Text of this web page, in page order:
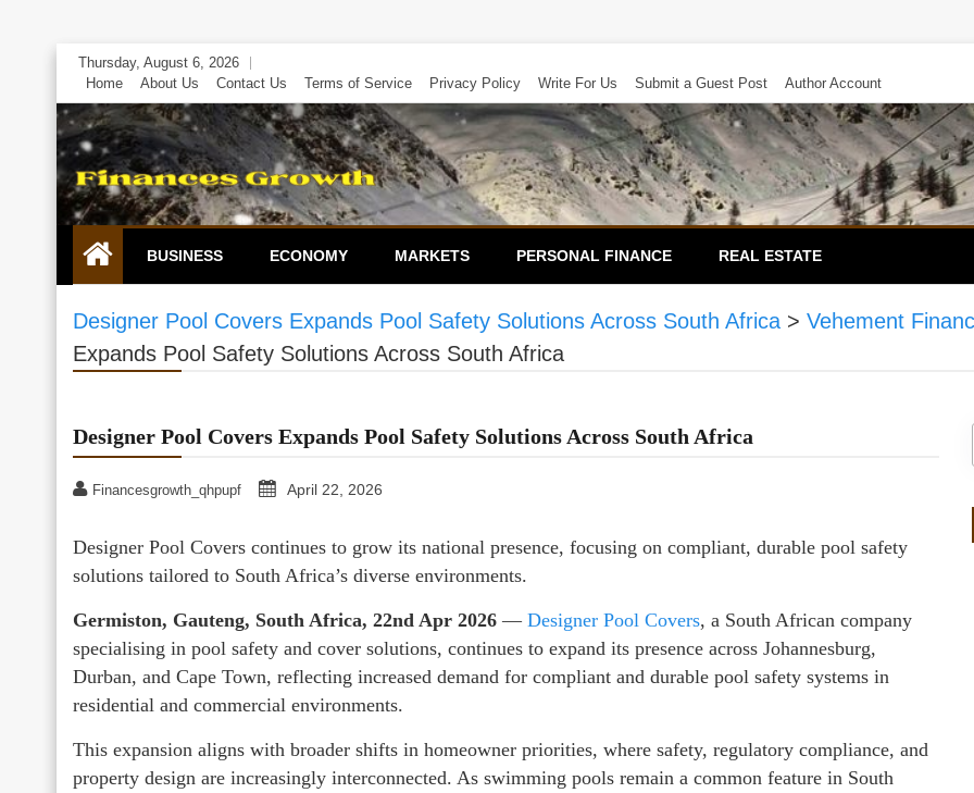
Skip
content
Thursday, August 6, 2026
Home
About Us Contact Us Terms of Service Privacy Policy Write For Us Submit a Guest Post Author Account
BUSINESS ECONOMY MARKETS PERSONAL FINANCE REAL ESTATE
Designer Pool Covers Expands Pool Safety Solutions Across South Africa > Vehement
Expands Pool Safety Solutions Across South Africa
Designer Pool Covers Expands Pool Safety Solutions Across South Africa
Financesgrowth_qhpupf April 22, 2026
Designer Pool Covers continues to grow its national presence, focusing on compliant, durable pool safety
solutions tailored to South Africa’s diverse environments.
Germiston, Gauteng, South Africa, 22nd Apr 2026 — Designer Pool Covers, a South African company
specialising in pool safety and cover solutions, continues to expand its presence across Johannesburg,
Durban, and Cape Town, reflecting increased demand for compliant and durable pool safety systems in
residential and commercial environments.
This expansion aligns with broader shifts in homeowner priorities, where safety, regulatory compliance, and
property design are increasingly interconnected. As swimming pools remain a common feature in South